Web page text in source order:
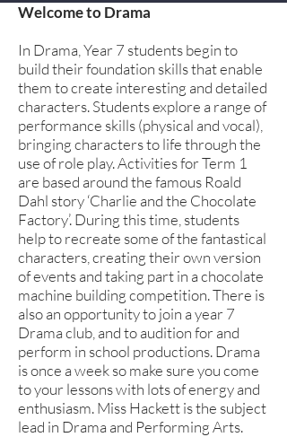
Welcome to Drama
In Drama, Year 7 students begin to
build their foundation skills that enable
them to create interesting and detailed
characters. Students explore a range of
performance skills (physical and vocal),
bringing characters to life through the
use of role play. Activities for Term 1
are based around the famous Roald
Dahl story ‘Charlie and the Chocolate
Factory’. During this time, students
help to recreate some of the fantastical
characters, creating their own version
of events and taking part in a chocolate
machine building competition. There is
also an opportunity to join a year 7
Drama club, and to audition for and
perform in school productions. Drama
is once a week so make sure you come
to your lessons with lots of energy and
enthusiasm. Miss Hackett is the subject
lead in Drama and Performing Arts.